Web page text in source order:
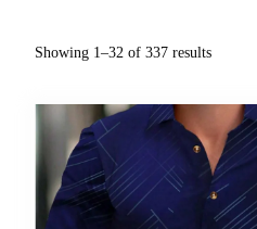
Showing 1–32 of 337 results